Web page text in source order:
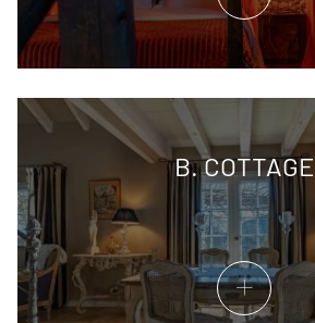
B. COTTAGE